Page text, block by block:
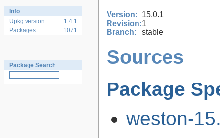
Info
Upkg version
1.4.1
Packages
1071
Package Search
Version:
15.0.1
Revision:1
Branch:
stable
Sources
Package
weston-